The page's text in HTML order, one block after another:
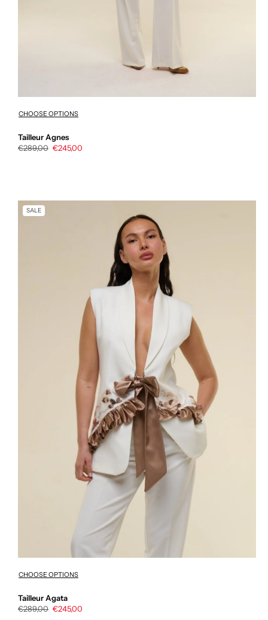
CHOOSE OPTIONS
Tailleur Agnes
Regular
€289,00 Sale
€245,00
SALE
CHOOSE OPTIONS
Tailleur Agata
Regular
€289,00 Sale
€245,00